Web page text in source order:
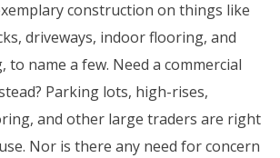
construction on things like
driveways, indoor flooring, and
to name a few. Need a commercial
Parking lots, high-rises,
and other large traders are right
Nor is there any need for concern